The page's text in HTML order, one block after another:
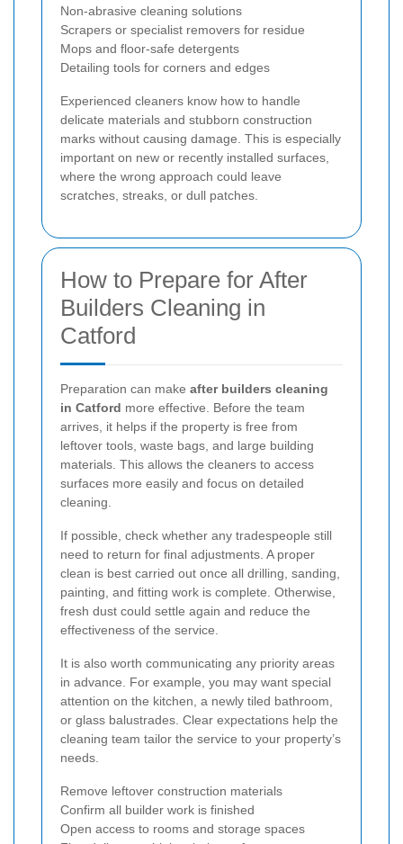
Non-abrasive cleaning solutions
Scrapers or specialist removers for residue
Mops and floor-safe detergents
Detailing tools for corners and edges
Experienced cleaners know how to handle
delicate materials and stubborn construction
marks without causing damage. This is especially
important on new or recently installed surfaces,
where the wrong approach could leave
scratches, streaks, or dull patches.
How to Prepare for After
Builders Cleaning in
Catford
Preparation can make after builders cleaning
in Catford more effective. Before the team
arrives, it helps if the property is free from
leftover tools, waste bags, and large building
materials. This allows the cleaners to access
surfaces more easily and focus on detailed
cleaning.
If possible, check whether any tradespeople still
need to return for final adjustments. A proper
clean is best carried out once all drilling, sanding,
painting, and fitting work is complete. Otherwise,
fresh dust could settle again and reduce the
effectiveness of the service.
It is also worth communicating any priority areas
in advance. For example, you may want special
attention on the kitchen, a newly tiled bathroom,
or glass balustrades. Clear expectations help the
cleaning team tailor the service to your property’s
needs.
Remove leftover construction materials
Confirm all builder work is finished
Open access to rooms and storage spaces